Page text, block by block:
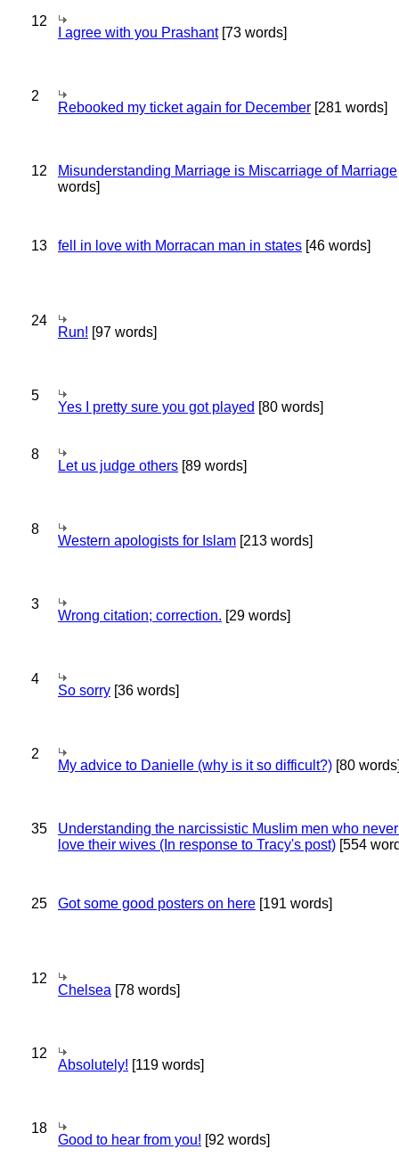
12
I agree with you Prashant[73 words]
2
Rebooked my ticket again for December [281 words]
12 Misunderstanding Marriage is Miscarriage of Marriage
words]
13 fell in love with Morracan man in states [46 words]
24
Run! [97 words]
5
Yes I pretty sure you got played [80 words]
8
Let us judge others [89 words]
8
Western apologists for Islam [213 words]
3
Wrong citation; correction. [29 words]
4
So sorry [36 words]
2
My advice to Danielle (why is it so difficult?) [80
35
Understanding the narcissistic Muslim men who
love their wives (In response to Tracy's post) [554
25 Got some good posters on here [191 words]
12
Chelsea [78 words]
12
Absolutely! [119 words]
18
Good to hear from you! [92 words]